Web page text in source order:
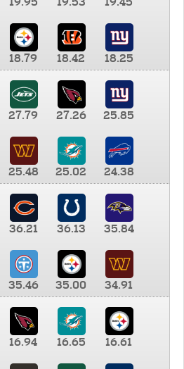
18.79 18.42
18.25
27.79 27.26 25.85
25.48 25.02
24.38
36.21 36.13 35.84
35.46 35.00
34.91
16.94 16.65 16.61